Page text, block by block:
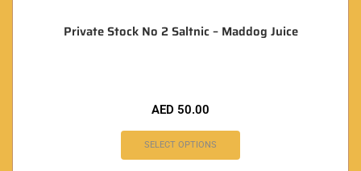
Private Stock No 2 Saltnic – Maddog Juice
AED 50.00
SELECT OPTIONS